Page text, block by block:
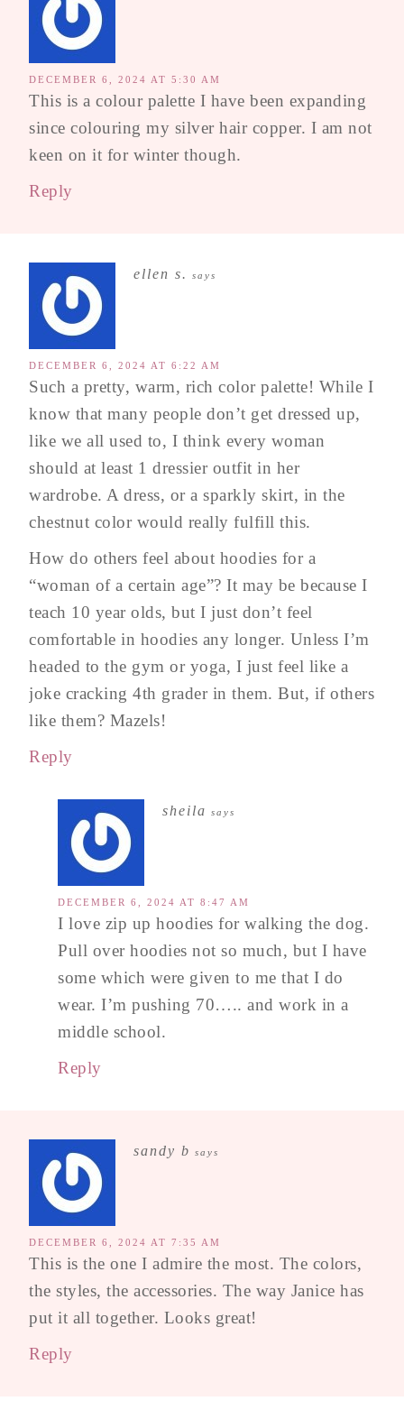
DECEMBER 6, 2024 AT 5:30 AM
This is a colour palette I have been expanding
since colouring my silver hair copper. I am not
keen on it for winter though.
Reply
ellen s. says
DECEMBER 6, 2024 AT 6:22 AM
Such a pretty, warm, rich color palette! While I
know that many people don’t get dressed up,
like we all used to, I think every woman
should at least 1 dressier outfit in her
wardrobe. A dress, or a sparkly skirt, in the
chestnut color would really fulfill this.
How do others feel about hoodies for a
“woman of a certain age”? It may be because I
teach 10 year olds, but I just don’t feel
comfortable in hoodies any longer. Unless I’m
headed to the gym or yoga, I just feel like a
joke cracking 4th grader in them. But, if others
like them? Mazels!
Reply
sheila says
DECEMBER 6, 2024 AT 8:47 AM
I love zip up hoodies for walking the dog.
Pull over hoodies not so much, but I have
some which were given to me that I do
wear. I’m pushing 70….. and work in a
middle school.
Reply
sandy b says
DECEMBER 6, 2024 AT 7:35 AM
This is the one I admire the most. The colors,
the styles, the accessories. The way Janice has
put it all together. Looks great!
Reply